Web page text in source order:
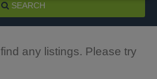
SEARCH
any listings. Please try